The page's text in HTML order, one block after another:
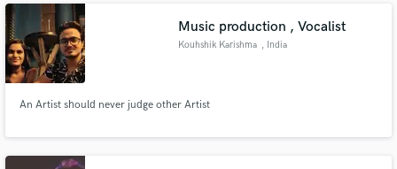
House, Deep House, Trap, Funky, Pop.
Music production , Vocalist
Kouhshik Karishma , India
An Artist should never judge other Artist